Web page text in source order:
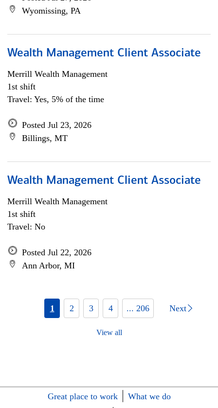
Wyomissing, PA
Wealth Management Client Associate
Merrill Wealth Management
1st shift
Travel: Yes, 5% of the time
Posted Jul 23, 2026
Billings, MT
Wealth Management Client Associate
Merrill Wealth Management
1st shift
Travel: No
Posted Jul 22, 2026
Ann Arbor, MI
1 2 3 4 ... 206 Next
View all
Great place to work
What we do